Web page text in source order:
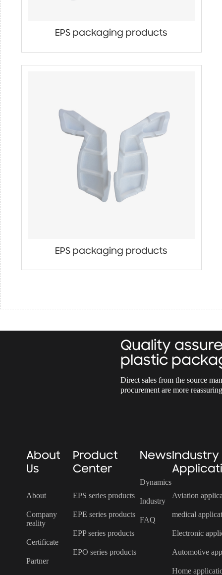
EPS packaging products
EPS packaging products
Quality
plastic
Direct sales from the source
procurement are more
About
Us
About
Company
reality
Certificate
Partner
Product
Center
EPS series products
EPE series products
EPP series products
EPO series products
News
Dynamics
Industry
FAQ
Industry
Aviation
medical
Electronic
Automotive
Home